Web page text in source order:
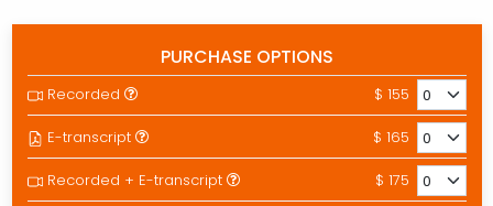
PURCHASE OPTIONS
Recorded $ 155
E-transcript $ 165
Recorded + E-transcript $ 175